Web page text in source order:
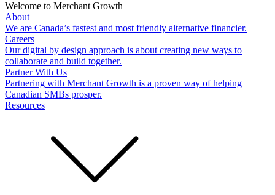
Welcome to Merchant Growth
About
We are Canada’s fastest and most friendly alternative financier.
Careers
Our digital by design approach is about creating new ways to
collaborate and build together.
Partner With Us
Partnering with Merchant Growth is a proven way of helping
Canadian SMBs prosper.
Resources